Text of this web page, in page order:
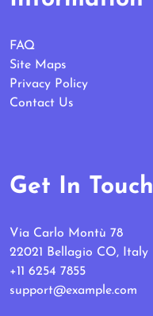
FAQ
Site Maps
Privacy Policy
Contact Us
Get In Touch
Via Carlo Montù 78
22021 Bellagio CO, Italy
+11 6254 7855
support@example.com